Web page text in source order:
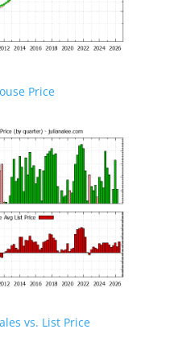
Price
vs. List Price